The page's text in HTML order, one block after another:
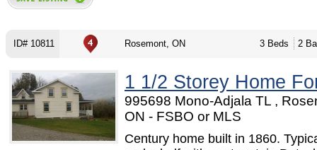
ID# 10811 Rosemont, ON 3 Beds 2
1 1/2 Storey Home
995698 Mono-Adjala TL ,
ON - FSBO or MLS
Century home built in 1860.